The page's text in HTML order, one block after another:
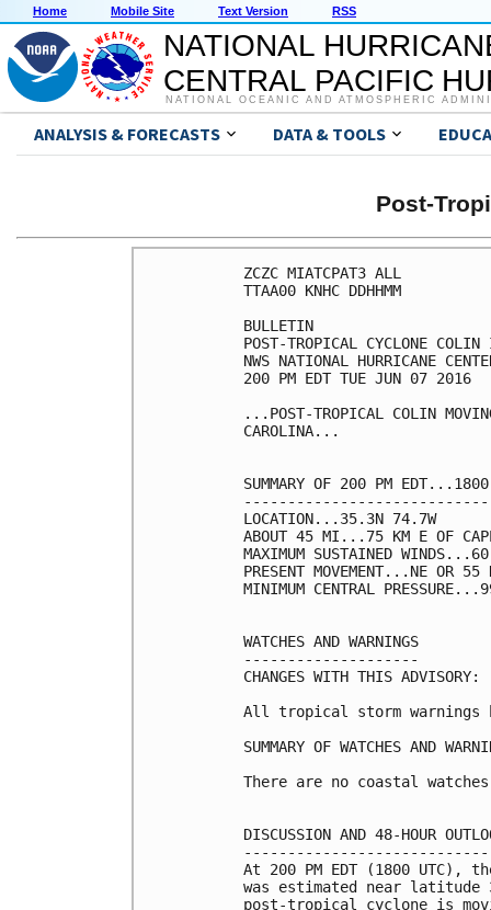
Home Mobile Site Text Version RSS
NATIONAL
CENTRAL PACIFIC
NATIONAL OCEANIC AND ATMOSPHERIC
ANALYSIS & FORECASTS DATA & TOOLS
Post-
ZCZC MIATCPAT3 ALL
TTAA00 KNHC DDHHMM
BULLETIN
POST-TROPICAL CYCLONE
NWS NATIONAL HURRICANE
200 PM EDT TUE JUN 07 2016
...POST-TROPICAL COLIN
CAROLINA...
SUMMARY OF 200 PM
LOCATION...35.3N 74.7W
ABOUT 45 MI...75 KM E OF CAPE
MAXIMUM SUSTAINED
PRESENT MOVEMENT...NE OR
MINIMUM CENTRAL
WATCHES AND WARNINGS
--------------------
CHANGES WITH THIS ADVISORY:
All tropical storm warnings
SUMMARY OF WATCHES AND
There are no coastal
DISCUSSION AND 48-HOUR
At 200 PM EDT (1800
was estimated near latitude
post-tropical cyclone is